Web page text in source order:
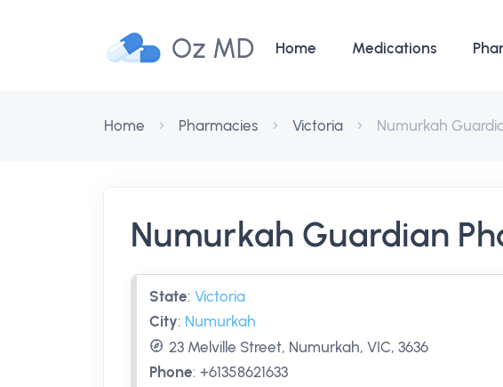
Oz MD Home Medications
Home Pharmacies Victoria Numurkah
Numurkah Guardian
State: Victoria
City: Numurkah
23 Melville Street, Numurkah, VIC, 3636
Phone: +61358621633